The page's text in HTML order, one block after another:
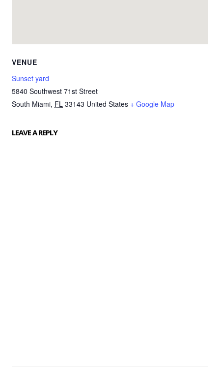
VENUE
Sunset yard
5840 Southwest 71st Street
South Miami, FL 33143 United States + Google Map
LEAVE A REPLY